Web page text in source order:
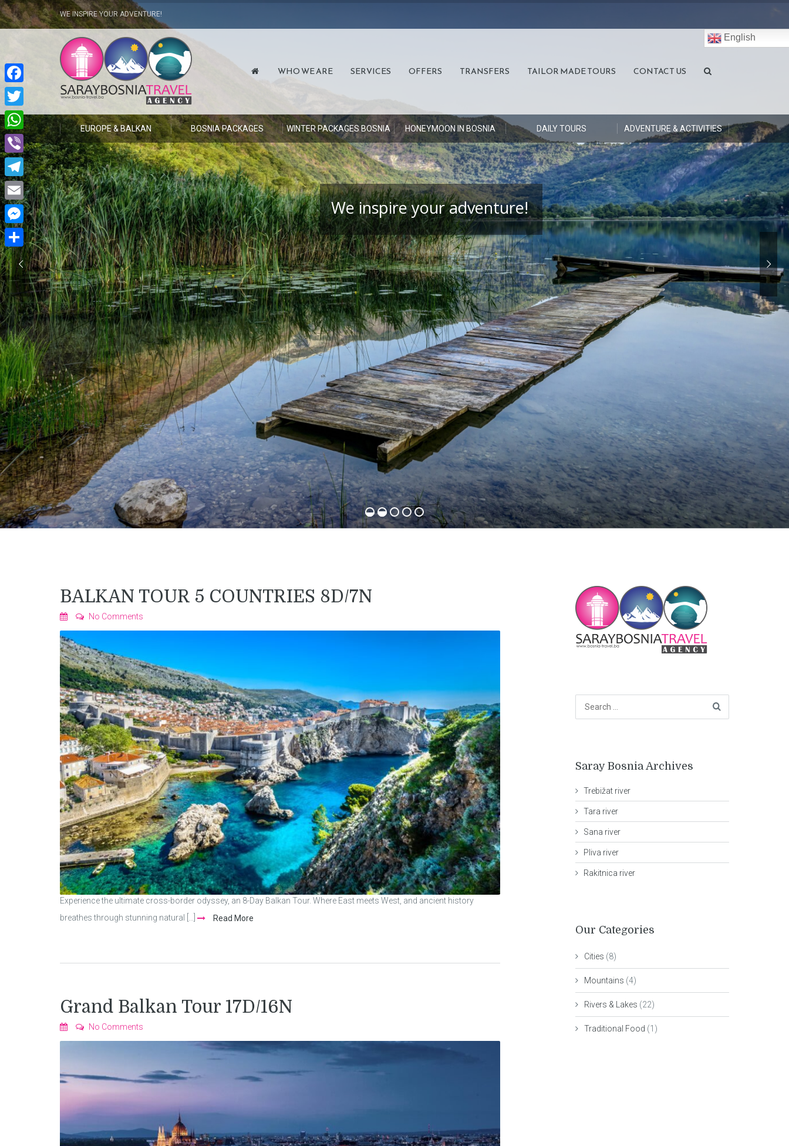
WE INSPIRE YOUR ADVENTURE!
WHO WE ARE SERVICES OFFERS TRANSFERS TAILOR MADE TOURS CONTACT US
English
EUROPE & BALKAN BOSNIA PACKAGES WINTER PACKAGES BOSNIA HONEYMOON IN BOSNIA DAILY TOURS ADVENTURE & ACTIVITIES
Enjoy in capti at e au that takes your breath away.
We inspire your adventure!
Check out our offers
BALKAN TOUR 5 COUNTRIES 8D/7N
No Comments
Experience the ultimate cross-border odyssey, an 8-Day Balkan Tour. Where East meets West, and ancient history
breathes through stunning natural [...]
Read More
Grand Balkan Tour 17D/16N
No Comments
Saray Bosnia Archives
Trebižat river
Tara river
Sana river
Pliva river
Rakitnica river
Our Categories
Cities (8)
Mountains (4)
Rivers & Lakes (22)
Traditional Food (1)
Facebook
Twitter
WhatsApp
Viber
Telegram
Email
Messenger
Share